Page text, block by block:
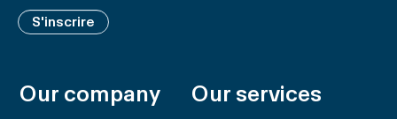
S'inscrire
Our company Our services